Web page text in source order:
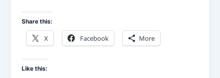
Share this:
X Facebook More
Like this: